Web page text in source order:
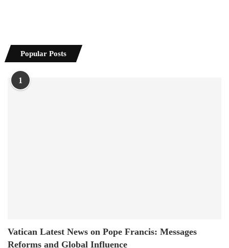
Popular Posts
1
Vatican Latest News on Pope Francis: Messages
Reforms and Global Influence